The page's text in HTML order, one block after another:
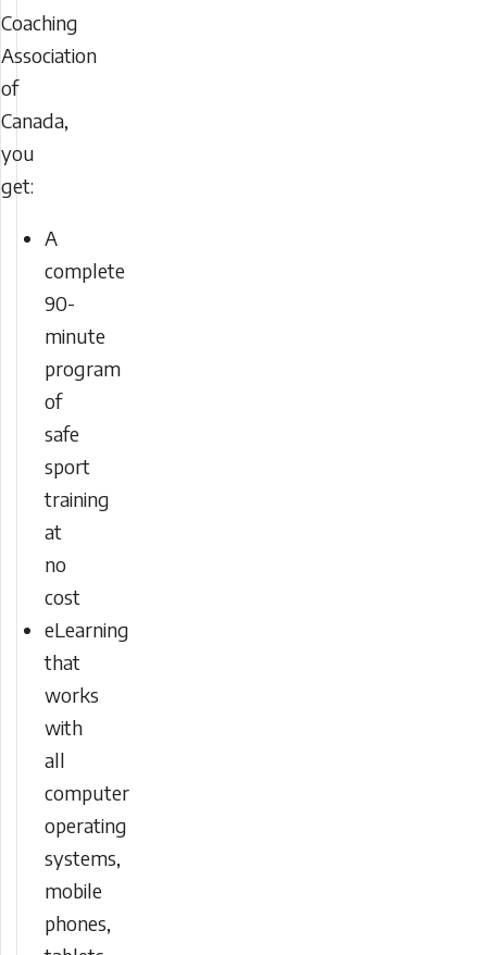
Coaching
Association
of
Canada,
you
get:
A
complete
90-
minute
program
of
safe
sport
training
at
no
cost
eLearning
that
works
with
all
computer
operating
systems,
mobile
phones,